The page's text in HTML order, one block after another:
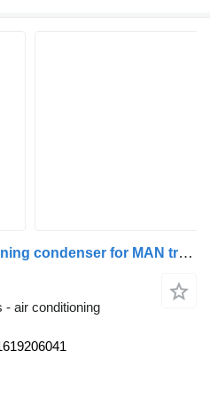
MAN 262005N air conditioning condenser for MAN truck tractor
- air conditioning